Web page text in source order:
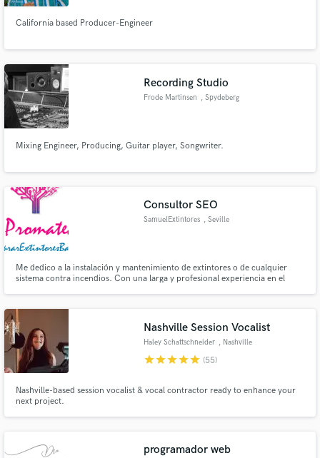
California based Producer-Engineer
Recording Studio
Frode Martinsen , Spydeberg
Mixing Engineer, Producing, Guitar player, Songwriter.
Consultor SEO
SamuelExtintores , Seville
Me dedico a la instalación y mantenimiento de extintores o de cualquier
sistema contra incendios. Con una larga y profesional experiencia en el
Nashville Session Vocalist
Haley Schattschneider , Nashville
starstarstarstarstar (55)
Nashville-based session vocalist & vocal contractor ready to enhance your
next project.
programador web
work is complete.